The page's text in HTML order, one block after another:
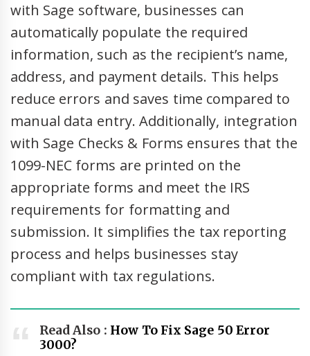
with Sage software, businesses can
automatically populate the required
information, such as the recipient’s name,
address, and payment details. This helps
reduce errors and saves time compared to
manual data entry. Additionally, integration
with Sage Checks & Forms ensures that the
1099-NEC forms are printed on the
appropriate forms and meet the IRS
requirements for formatting and
submission. It simplifies the tax reporting
process and helps businesses stay
compliant with tax regulations.
Read Also : How To Fix Sage 50 Error
3000?